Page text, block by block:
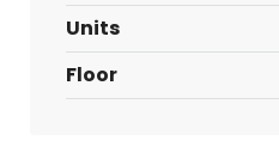
Units
Floor